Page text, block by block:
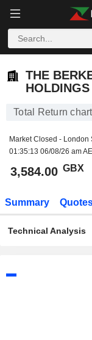
THE
Total Return
Market Closed - London
01:35:13 06/08/26 am
3,584.00 GBX
Summary
Technical Analysis